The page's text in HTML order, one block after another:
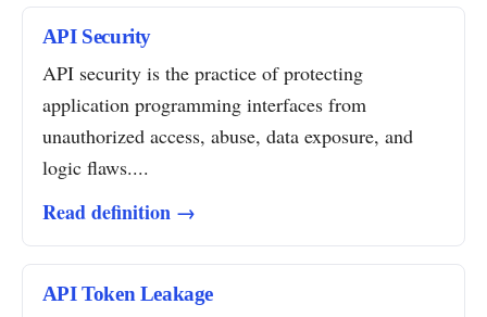
API Security
API security is the practice of protecting
application programming interfaces from
unauthorized access, abuse, data exposure, and
logic flaws....
Read definition →
API Token Leakage